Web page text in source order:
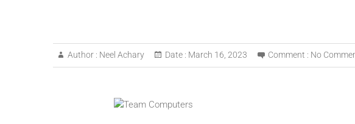
Author : Neel Achary Date : March 16, 2023 Comment : No